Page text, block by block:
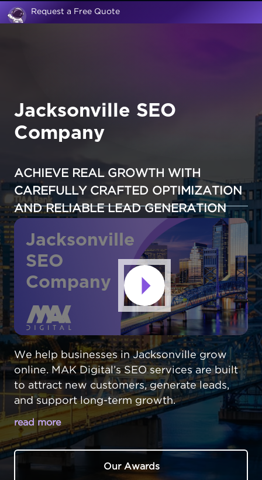
Request a Free Quote
Jacksonville SEO
Company
ACHIEVE REAL GROWTH WITH
CAREFULLY CRAFTED OPTIMIZATION
AND RELIABLE LEAD GENERATION
Jacksonville
SEO
Company
We help businesses in Jacksonville grow
online. MAK Digital’s SEO services are built
to attract new customers, generate leads,
and support long-term growth.
read more
BE THE FIRST CHOICE FOR
JACKSONVILLE CUSTOMERS ONLINE
Our Awards